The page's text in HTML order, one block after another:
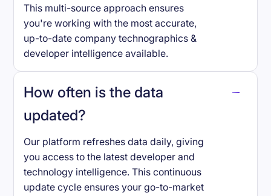
This multi-source approach ensures
you're working with the most accurate,
up-to-date company technographics &
developer intelligence available.
How often is the data
updated?
Our platform refreshes data daily, giving
you access to the latest developer and
technology intelligence. This continuous
update cycle ensures your go-to-market